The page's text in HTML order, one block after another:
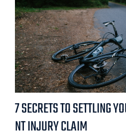
7 SECRETS TO SETTLING
NT INJURY CLAIM